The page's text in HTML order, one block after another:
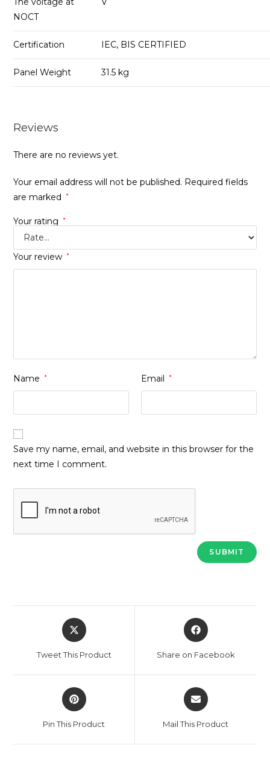
NOCT
Certification IEC, BIS CERTIFIED
Panel Weight 31.5 kg
Reviews
There are no reviews yet.
Your email address will not be published. Required fields
are marked
*
Your rating *
Your review *
Name * Email *
Save my name, email, and website in this browser for the
next time I comment.
Opens
in
new
Tweet This Product
Opens
in
new
Share on Facebook
Opens
in
new
Pin This Product
Opens
in
new
Mail This Product